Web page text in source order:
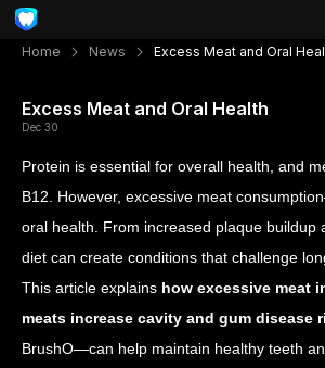
Home News Excess Meat and Oral
Excess Meat and Oral Health
Dec 30
Protein is essential for overall health, and
B12. However, excessive meat
oral health. From increased plaque
diet can create conditions that challenge
This article explains how excessive meat
meats increase cavity and gum disease
BrushO—can help maintain healthy teeth